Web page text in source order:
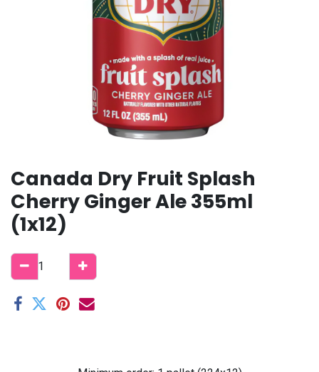
Canada Dry Fruit Splash
Cherry Ginger Ale 355ml
(1x12)